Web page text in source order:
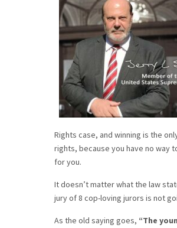
Rights case, and winning is the
rights, because you have no way
for you.
It doesn’t matter what the law
jury of 8 cop-loving jurors is not
As the old saying goes, “The